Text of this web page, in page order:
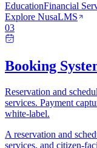
EducationFinancial
Explore NusaLMS
03
Booking
Reservation and
services. Payment
white-label.
A reservation and
services, and citizen-